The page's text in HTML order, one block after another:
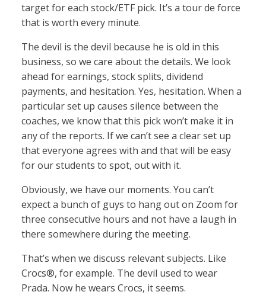
target for each stock/ETF pick. It’s a tour de force
that is worth every minute.
The devil is the devil because he is old in this
business, so we care about the details. We look
ahead for earnings, stock splits, dividend
payments, and hesitation. Yes, hesitation. When a
particular set up causes silence between the
coaches, we know that this pick won’t make it in
any of the reports. If we can’t see a clear set up
that everyone agrees with and that will be easy
for our students to spot, out with it.
Obviously, we have our moments. You can’t
expect a bunch of guys to hang out on Zoom for
three consecutive hours and not have a laugh in
there somewhere during the meeting.
That’s when we discuss relevant subjects. Like
Crocs®, for example. The devil used to wear
Prada. Now he wears Crocs, it seems.